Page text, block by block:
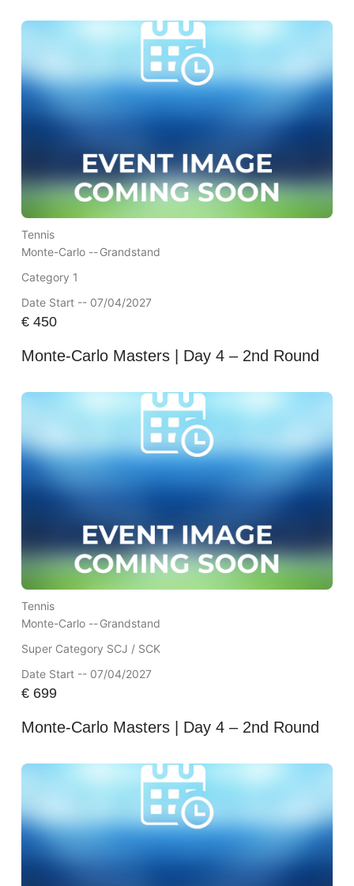
Tennis
Monte-Carlo --Grandstand
Category 1
Date Start -- 07/04/2027
€450
Monte-Carlo Masters | Day 4 – 2nd Round
Tennis
Monte-Carlo --Grandstand
Super Category SCJ / SCK
Date Start -- 07/04/2027
€699
Monte-Carlo Masters | Day 4 – 2nd Round